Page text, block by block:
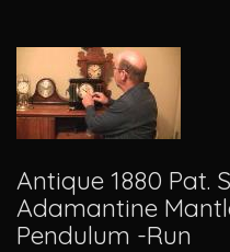
Antique 1880 Pat.
Adamantine
Pendulum -Run